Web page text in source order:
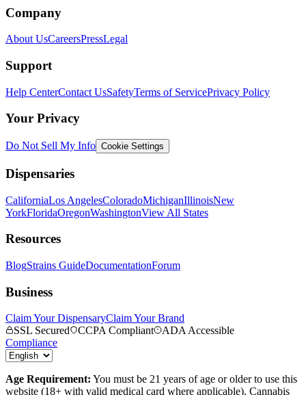
Company
About UsCareersPressLegal
Support
Help CenterContact UsSafetyTerms of ServicePrivacy Policy
Your Privacy
Do Not Sell My Info Cookie Settings
Dispensaries
CaliforniaLos AngelesColoradoMichiganIllinoisNew
YorkFloridaOregonWashingtonView All States
Resources
BlogStrains GuideDocumentationForum
Business
Claim Your DispensaryClaim Your Brand
SSL Secured
CCPA Compliant
ADA Accessible
Compliance
Age Requirement: You must be 21 years of age or older to use this
website (18+ with valid medical card where applicable). Cannabis